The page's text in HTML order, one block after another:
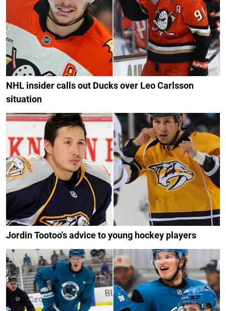
NHL insider calls out Ducks over Leo Carlsson
situation
Jordin Tootoo's advice to young hockey players